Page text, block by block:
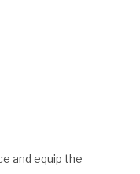
and equip the